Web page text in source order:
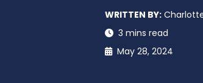
WRITTEN BY:
3 mins read
May 28, 2024